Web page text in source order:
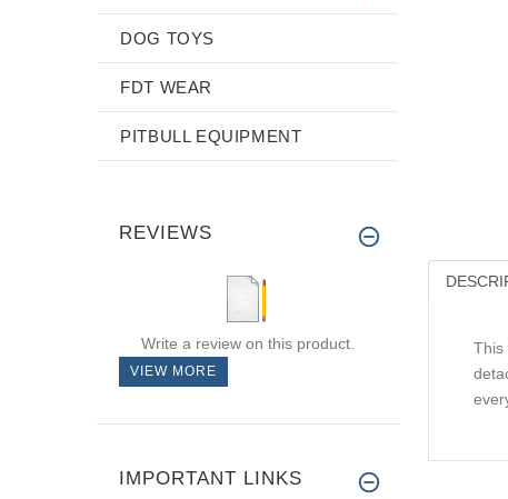
This
DOG TOYS
FDT WEAR
PITBULL EQUIPMENT
REVIEWS
Write a review on this product.
VIEW MORE
IMPORTANT LINKS